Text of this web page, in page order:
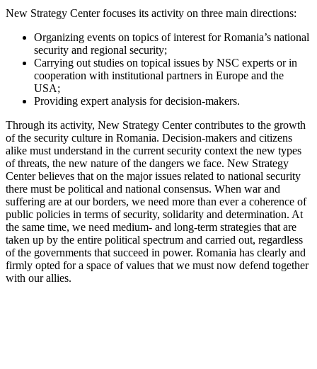
iul. 1, 2026
New Strategy Center focuses its activity on three main directions:
Organizing events on topics of interest for Romania’s national
security and regional security;
Carrying out studies on topical issues by NSC experts or in
cooperation with institutional partners in Europe and the
USA;
Providing expert analysis for decision-makers.
Through its activity, New Strategy Center contributes to the growth
of the security culture in Romania. Decision-makers and citizens
alike must understand in the current security context the new types
of threats, the new nature of the dangers we face. New Strategy
Center believes that on the major issues related to national security
there must be political and national consensus. When war and
suffering are at our borders, we need more than ever a coherence of
public policies in terms of security, solidarity and determination. At
the same time, we need medium- and long-term strategies that are
taken up by the entire political spectrum and carried out, regardless
of the governments that succeed in power. Romania has clearly and
firmly opted for a space of values that we must now defend together
with our allies.